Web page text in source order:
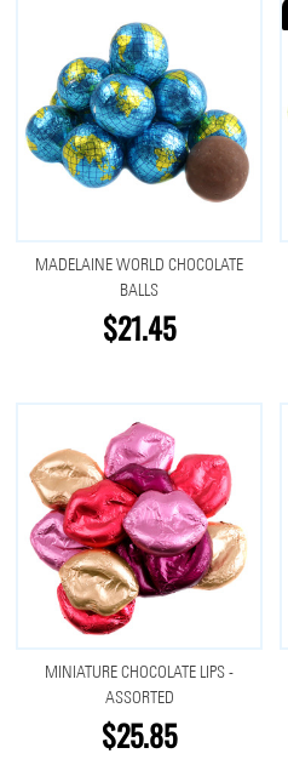
MADELAINE WORLD CHOCOLATE
BALLS
$21.45
MINIATURE CHOCOLATE LIPS -
ASSORTED
$25.85